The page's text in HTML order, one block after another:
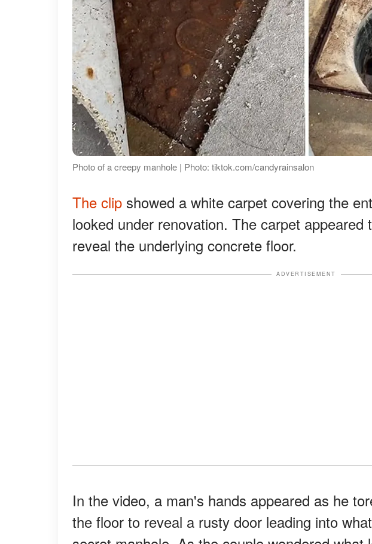
Photo of a creepy manhole | Photo: tiktok.com/candyrainsalon
The clip showed a white carpet covering the
looked under renovation. The carpet appeared
reveal the underlying concrete floor.
ADVERTISEMENT
In the video, a man's hands appeared as he
the floor to reveal a rusty door leading into